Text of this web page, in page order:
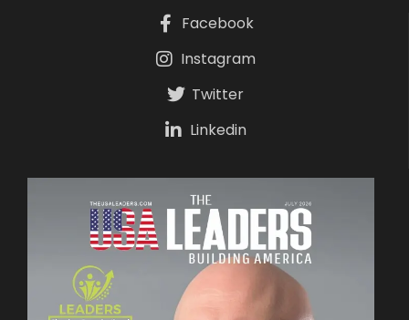
Facebook
Instagram
Twitter
Linkedin